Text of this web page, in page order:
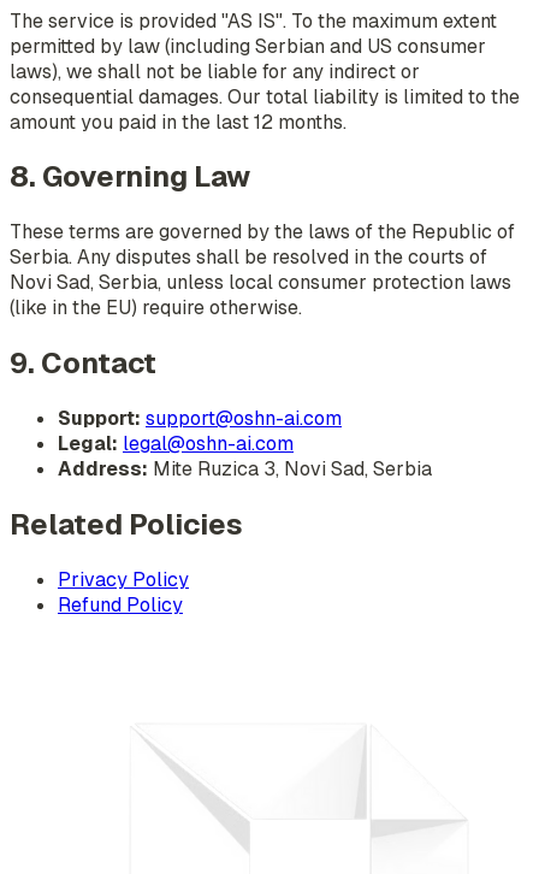
The service is provided "AS IS". To the maximum extent
permitted by law (including Serbian and US consumer
laws), we shall not be liable for any indirect or
consequential damages. Our total liability is limited to the
amount you paid in the last 12 months.
8. Governing Law
These terms are governed by the laws of the Republic of
Serbia. Any disputes shall be resolved in the courts of
Novi Sad, Serbia, unless local consumer protection laws
(like in the EU) require otherwise.
9. Contact
Support: support@oshn-ai.com
Legal: legal@oshn-ai.com
Address: Mite Ruzica 3, Novi Sad, Serbia
Related Policies
Privacy Policy
Refund Policy